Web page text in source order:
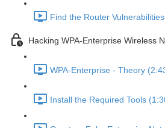
Find the Router
Hacking WPA-Enterprise Wireless
WPA-Enterprise - Theory
Install the Required Tools